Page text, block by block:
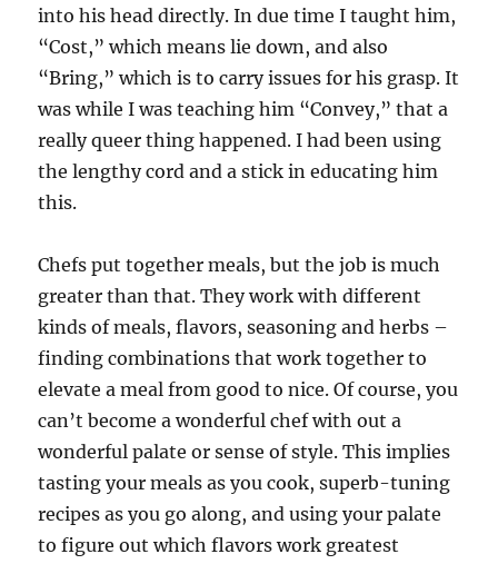
into his head directly. In due time I taught him,
“Cost,” which means lie down, and also
“Bring,” which is to carry issues for his grasp. It
was while I was teaching him “Convey,” that a
really queer thing happened. I had been using
the lengthy cord and a stick in educating him
this.
Chefs put together meals, but the job is much
greater than that. They work with different
kinds of meals, flavors, seasoning and herbs –
finding combinations that work together to
elevate a meal from good to nice. Of course, you
can’t become a wonderful chef with out a
wonderful palate or sense of style. This implies
tasting your meals as you cook, superb-tuning
recipes as you go along, and using your palate
to figure out which flavors work greatest